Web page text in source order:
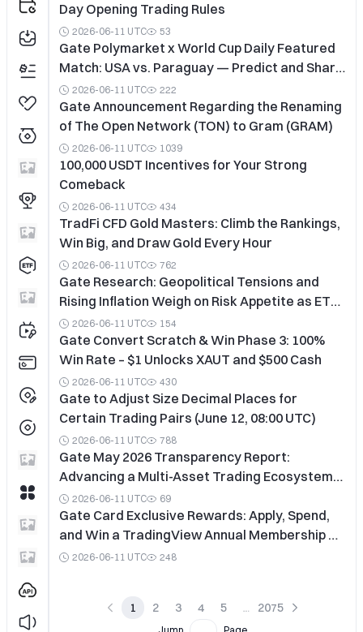
Day Opening Trading Rules
2026-06-11 UTC 53
Gate Polymarket x World Cup Daily Featured
Match: USA vs. Paraguay — Predict and Share
a 50,000 USDT Prize Pool
2026-06-11 UTC 222
Gate Announcement Regarding the Renaming
of The Open Network (TON) to Gram (GRAM)
2026-06-11 UTC 1039
100,000 USDT Incentives for Your Strong
Comeback
2026-06-11 UTC 434
TradFi CFD Gold Masters: Climb the Rankings,
Win Big, and Draw Gold Every Hour
2026-06-11 UTC 762
Gate Research: Geopolitical Tensions and
Rising Inflation Weigh on Risk Appetite as ETF
Outflows Persist
2026-06-11 UTC 154
Gate Convert Scratch & Win Phase 3: 100%
Win Rate – $1 Unlocks XAUT and $500 Cash
2026-06-11 UTC 430
Gate to Adjust Size Decimal Places for
Certain Trading Pairs (June 12, 08:00 UTC)
2026-06-11 UTC 788
Gate May 2026 Transparency Report:
Advancing a Multi-Asset Trading Ecosystem
and Accelerating the Vision of a Global One-
Stop Digital Finance Platform
2026-06-11 UTC 69
Gate Card Exclusive Rewards: Apply, Spend,
and Win a TradingView Annual Membership &
Airport Lounge Access
2026-06-11 UTC 248
1 2 3 4 5 2075